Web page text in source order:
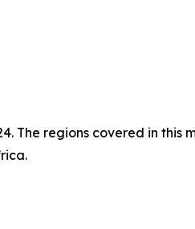
regions covered in this